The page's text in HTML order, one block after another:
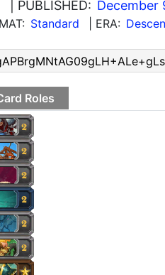
| PUBLISHED: December
Standard | ERA:
Roles